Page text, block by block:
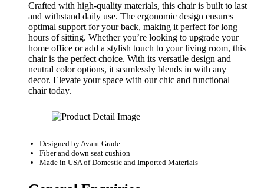
Crafted with high-quality materials, this chair is built to last
and withstand daily use. The ergonomic design ensures
optimal support for your back, making it perfect for long
hours of sitting. Whether you’re looking to upgrade your
home office or add a stylish touch to your living room, this
chair is the perfect choice. With its versatile design and
neutral color options, it seamlessly blends in with any
decor. Elevate your space with our chic and functional
chair today.
Designed byAvant Grade
Fiber and down seat cushion
Made in USA of Domestic and Imported Materials